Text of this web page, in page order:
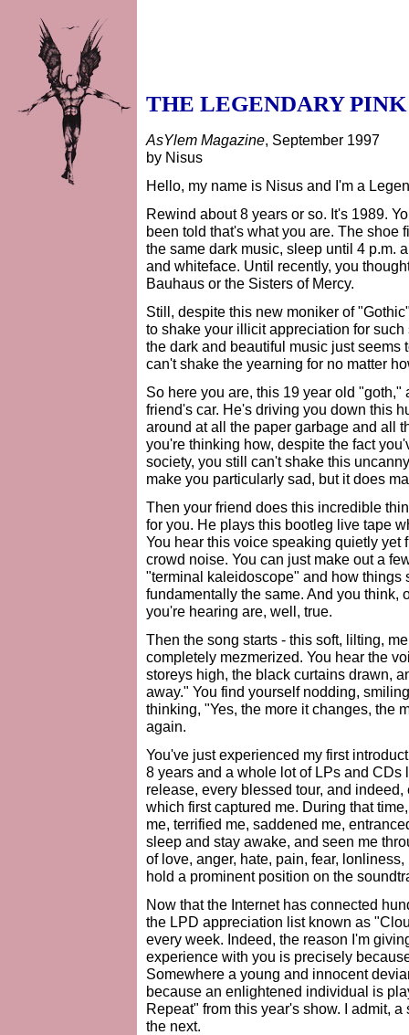
THE LEGENDARY PINK
AsYlem Magazine, September 1997
by Nisus
Hello, my name is Nisus and I'm a
Rewind about 8 years or so. It's 1989.
been told that's what you are. The shoe
the same dark music, sleep until 4 p.m.
and whiteface. Until recently, you
Bauhaus or the Sisters of Mercy.
Still, despite this new moniker of
to shake your illicit appreciation for
the dark and beautiful music just
can't shake the yearning for no matter
So here you are, this 19 year old
friend's car. He's driving you down this
around at all the paper garbage and all
you're thinking how, despite the fact
society, you still can't shake this
make you particularly sad, but it does
Then your friend does this incredible
for you. He plays this bootleg live tape
You hear this voice speaking quietly yet
crowd noise. You can just make out a
"terminal kaleidoscope" and how things
fundamentally the same. And you think,
you're hearing are, well, true.
Then the song starts - this soft, lilting,
completely mezmerized. You hear the
storeys high, the black curtains drawn,
away." You find yourself nodding,
thinking, "Yes, the more it changes, the
again.
You've just experienced my first
8 years and a whole lot of LPs and
release, every blessed tour, and
which first captured me. During that
me, terrified me, saddened me,
sleep and stay awake, and seen me
of love, anger, hate, pain, fear,
hold a prominent position on the
Now that the Internet has connected
the LPD appreciation list known as
every week. Indeed, the reason I'm
experience with you is precisely
Somewhere a young and innocent
because an enlightened individual is
Repeat" from this year's show. I admit,
the next.